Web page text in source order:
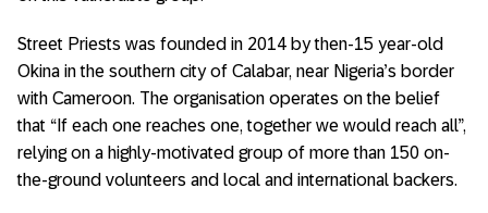
Street Priests was founded in 2014 by then-15 year-old
Okina in the southern city of Calabar, near Nigeria’s border
with Cameroon. The organisation operates on the belief
that “If each one reaches one, together we would reach all”,
relying on a highly-motivated group of more than 150 on-
the-ground volunteers and local and international backers.